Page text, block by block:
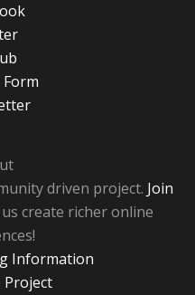
driven project. Join
create richer online
Information